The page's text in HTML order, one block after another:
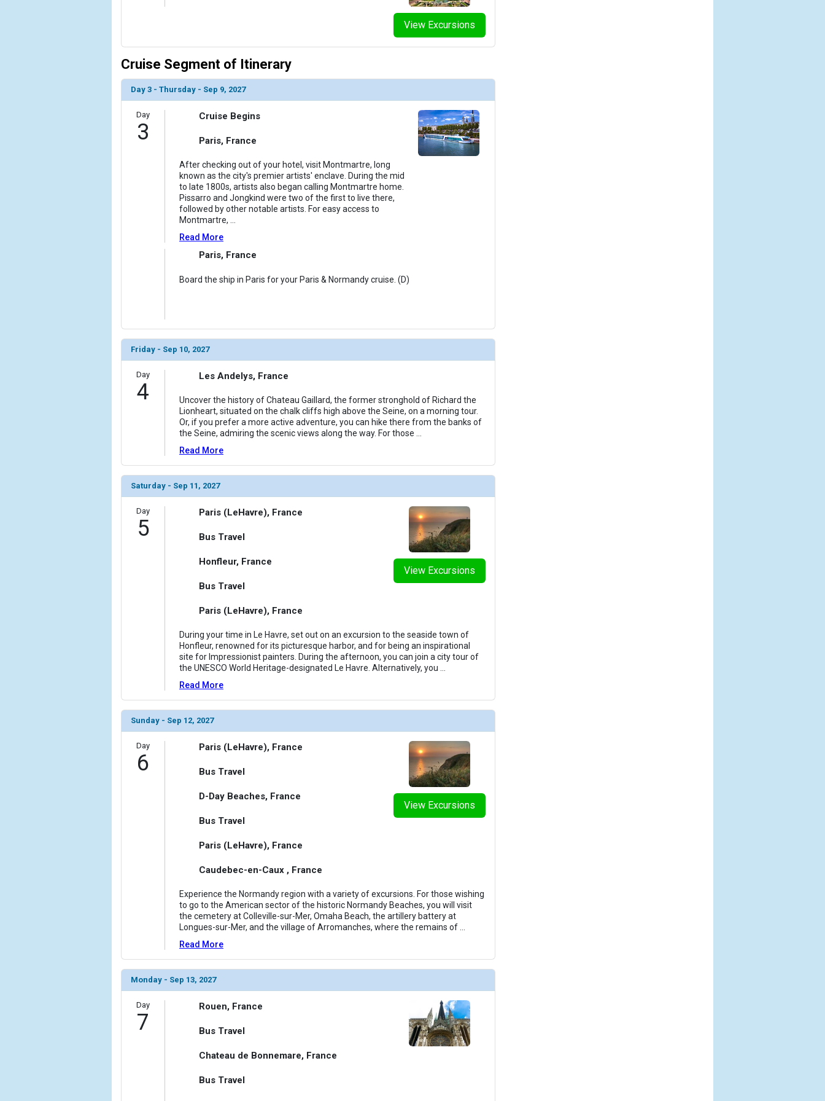
                    [ThumbnailPath] => ../images/thumbnails/ship_291_1280x960-38-amalyra_categorye_2023_480x480_tb.jpg
            [11] => Array
                (
                    [ThumbnailPath] => ../images/thumbnails/ship_291_1280x960-39-amalyra_categorya_2023_480x480_tb.jpg
                )
            [12] => Array
                (
                    [ThumbnailPath] => ../images/thumbnails/ship_291_1280x960-40-amalyra_suite_2023_480x480_tb.jpg
View Excursions
Cruise Segment of Itinerary
Day 3 - Thursday - Sep 9, 2027
Day
3
Cruise Begins
Paris, France
After checking out of your hotel, visit Montmartre, long
known as the city's premier artists' enclave. During the mid
to late 1800s, artists also began calling Montmartre home.
Pissarro and Jongkind were two of the first to live there,
followed by other notable artists. For easy access to
Montmartre,
Read More
Paris, France
Board the ship in Paris for your Paris & Normandy cruise. (D)
Friday - Sep 10, 2027
Day
4
Les Andelys, France
Uncover the history of Chateau Gaillard, the former stronghold of Richard the
Lionheart, situated on the chalk cliffs high above the Seine, on a morning tour.
Or, if you prefer a more active adventure, you can hike there from the banks of
the Seine, admiring the scenic views along the way. For those
Read More
Saturday - Sep 11, 2027
Day
5
View Excursions
Paris (LeHavre), France
Bus Travel
Honfleur, France
Bus Travel
Paris (LeHavre), France
During your time in Le Havre, set out on an excursion to the seaside town of
Honfleur, renowned for its picturesque harbor, and for being an inspirational
site for Impressionist painters. During the afternoon, you can join a city tour of
the UNESCO World Heritage-designated Le Havre. Alternatively, you
Read More
Sunday - Sep 12, 2027
Day
6
View Excursions
Paris (LeHavre), France
Bus Travel
D-Day Beaches, France
Bus Travel
Paris (LeHavre), France
Caudebec-en-Caux , France
Experience the Normandy region with a variety of excursions. For those wishing
to go to the American sector of the historic Normandy Beaches, you will visit
the cemetery at Colleville-sur-Mer, Omaha Beach, the artillery battery at
Longues-sur-Mer, and the village of Arromanches, where the remains of
Read More
Monday - Sep 13, 2027
Day
7
Rouen, France
Bus Travel
Chateau de Bonnemare, France
Bus Travel